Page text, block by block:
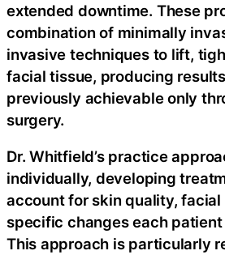
extended downtime. These
combination of minimally
invasive techniques to lift,
facial tissue, producing
previously achievable only
surgery.
Dr. Whitfield’s practice
individually, developing
account for skin quality,
specific changes each
This approach is particularly